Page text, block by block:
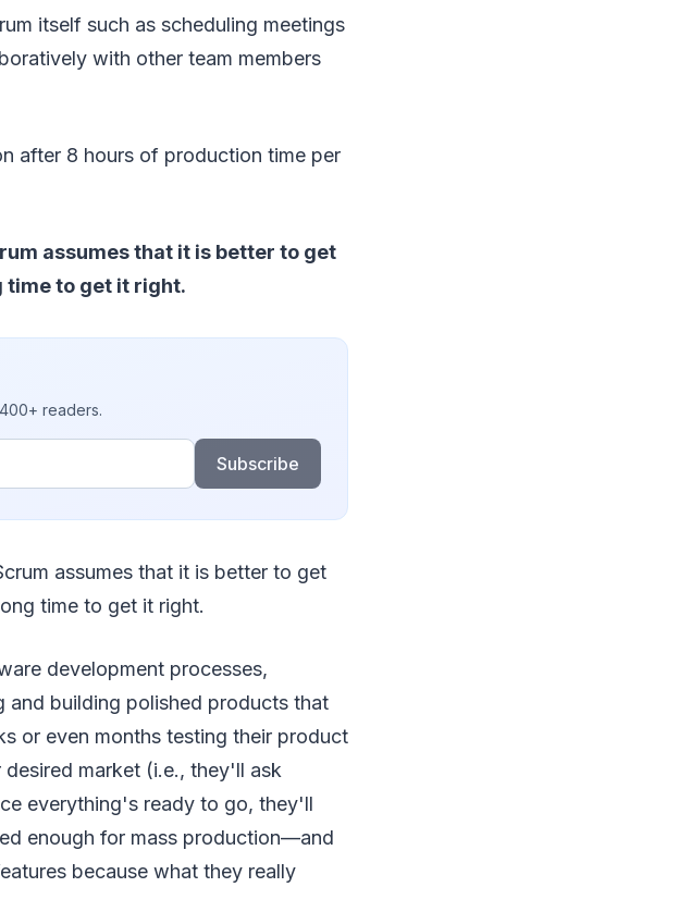
itself such as scheduling meetings
with other team members
after 8 hours of production time per
assumes that it is better to get
time to get it right.
readers.
Subscribe
assumes that it is better to get
time to get it right.
development processes,
and building polished products that
or even months testing their product
market (i.e., they'll ask
everything's ready to go, they'll
enough for mass production—and
because what they really